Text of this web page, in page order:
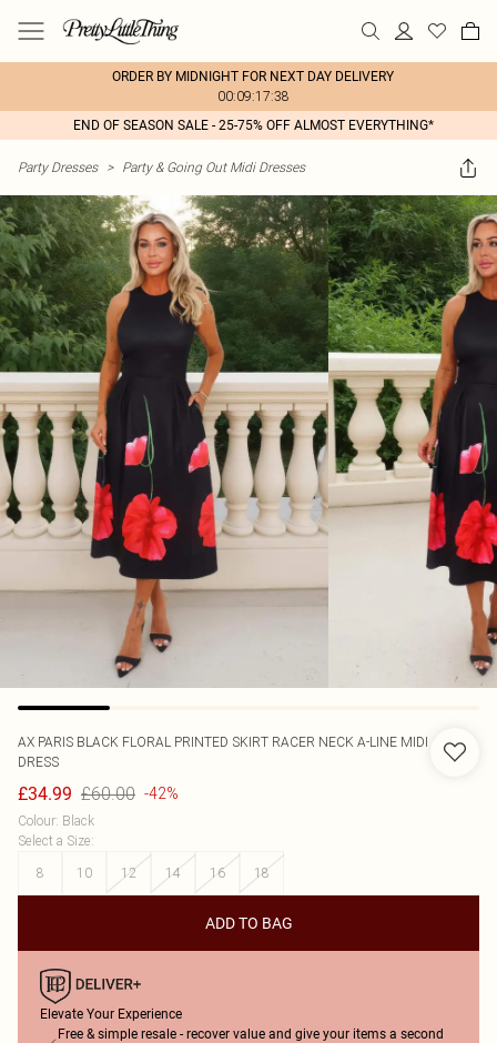
ORDER BY MIDNIGHT FOR NEXT DAY DELIVERY
00:09:17:38
END OF SEASON SALE - 25-75% OFF ALMOST EVERYTHING*
Party Dresses > Party & Going Out Midi Dresses
AX PARIS BLACK FLORAL PRINTED SKIRT RACER NECK A-LINE MIDI
DRESS
£34.99 £60.00 -42%
Colour: Black
Select a Size:
8
10 12 14 16 18
ADD TO BAG
Elevate Your Experience
Free & simple resale - recover value and give your items a second